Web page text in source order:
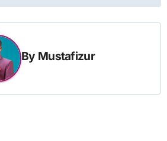
By Mustafizur